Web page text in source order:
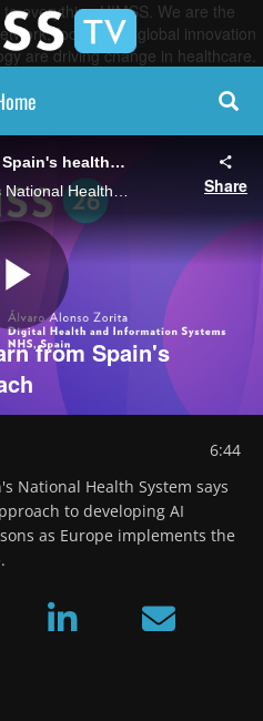
everything HIMSS. We are the
focused on global innovation
are driving change in healthcare.
What Europe can learn from Spain's healthcare AI approach
Share
Play
from Spain's
6:44
National Health System says
to developing AI
as Europe implements the